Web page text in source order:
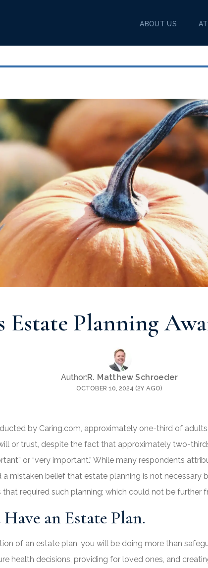
ABOUT US
Estate Planning
Author:R. Matthew Schroeder
OCTOBER 10, 2024 (2Y AGO)
by Caring.com, approximately one-third of
or trust, despite the fact that approximately two-
or “very important.” While many respondents
mistaken belief that estate planning is not necessary
required such planning; which could not be further
an Estate Plan.
of an estate plan, you will be doing more than
health decisions, providing for loved ones, and